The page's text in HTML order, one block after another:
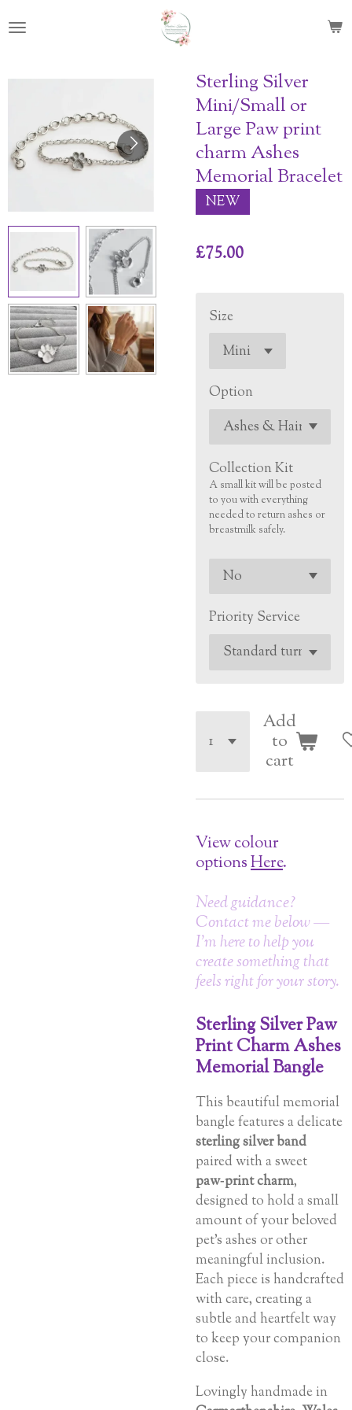
to
content
Sterling Silver
Mini/Small or
Large Paw print
charm Ashes
Memorial Bracelet
NEW
£75.00
Size
Option
Collection Kit
A small kit will be posted
to you with everything
needed to return ashes or
breastmilk safely.
Priority Service
Add
to
cart
View colour
optionsHere.
Need guidance?
Contact me below —
I’m here to help you
create something that
feels right for your story.
Sterling Silver Paw
Print Charm Ashes
Memorial Bangle
This beautiful memorial
bangle features a delicate
sterling silver band
paired with a sweet
paw‑print charm,
designed to hold a small
amount of your beloved
pet’s ashes or other
meaningful inclusion.
Each piece is handcrafted
with care, creating a
subtle and heartfelt way
to keep your companion
close.
Lovingly handmade in